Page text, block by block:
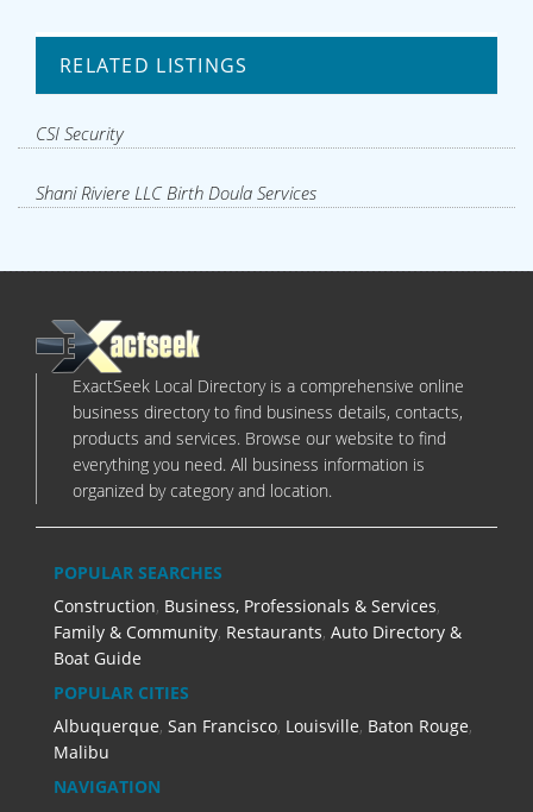
RELATED LISTINGS
CSI Security
Shani Riviere LLC Birth Doula Services
ExactSeek Local Directory is a comprehensive online
business directory to find business details, contacts,
products and services. Browse our website to find
everything you need. All business information is
organized by category and location.
POPULAR SEARCHES
Construction, Business, Professionals & Services,
Family & Community, Restaurants, Auto Directory &
Boat Guide
POPULAR CITIES
Albuquerque, San Francisco, Louisville, Baton Rouge,
Malibu
NAVIGATION